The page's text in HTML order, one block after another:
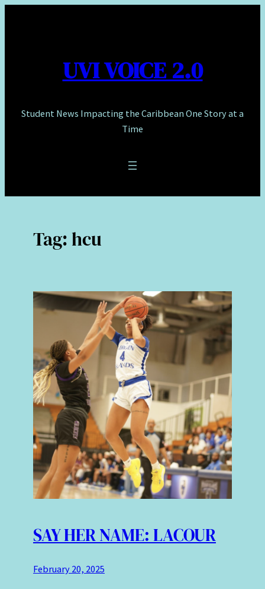
UVI VOICE 2.0
Student News Impacting the Caribbean One Story at a
Time
Tag: hcu
SAY HER NAME: LACOUR
February 20, 2025